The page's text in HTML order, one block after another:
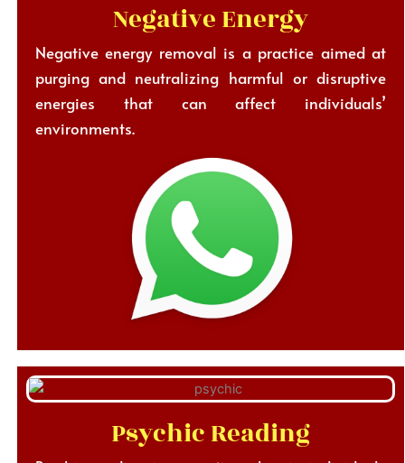
Negative Energy
Negative energy removal is a practice aimed at
purging and neutralizing harmful or disruptive
energies that can affect individuals’
environments.
Psychic Reading